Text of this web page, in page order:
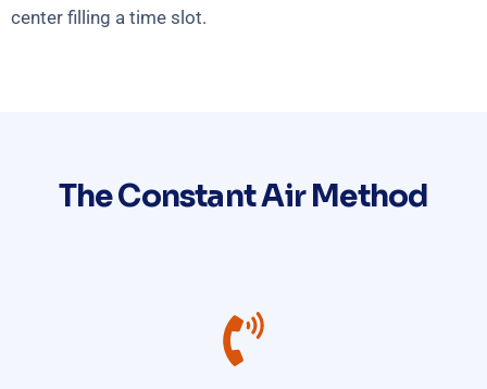
center filling a time slot.
The Constant Air Method